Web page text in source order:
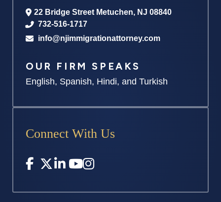
22 Bridge Street Metuchen, NJ 08840
732-516-1717
info@njimmigrationattorney.com
OUR FIRM SPEAKS
English, Spanish, Hindi, and Turkish
Connect With Us